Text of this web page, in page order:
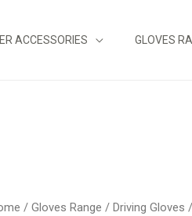
ACCESSORIES GLOVES
/Gloves Range / Driving Gloves